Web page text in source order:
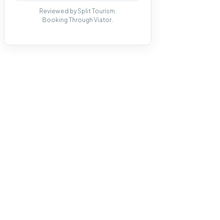
Reviewed by Split Tourism.
Booking Through Viator.